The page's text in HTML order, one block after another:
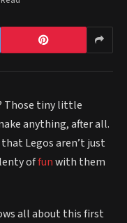
Those tiny little
anything, after all.
Legos aren’t just
offunwith them
all about this first